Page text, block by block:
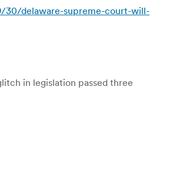
delaware-supreme-court-will-
in legislation passed three